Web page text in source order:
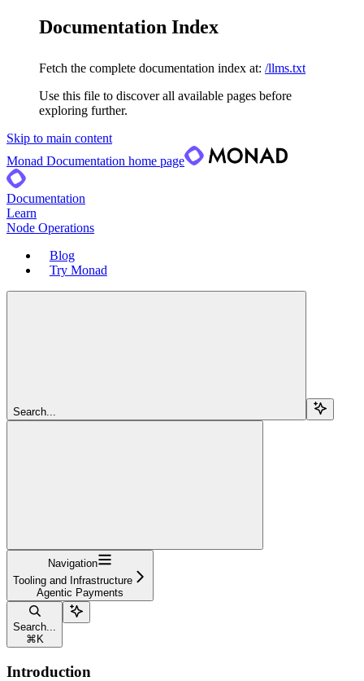
Documentation Index
Fetch the complete documentation index at: /llms.txt
Use this file to discover all available pages before
exploring further.
Skip to main content
Monad Documentation home page
Documentation
Learn
Node Operations
Blog
Try Monad
Search...
Navigation
Tooling and Infrastructure
Agentic Payments
Search...
⌘ K
Introduction